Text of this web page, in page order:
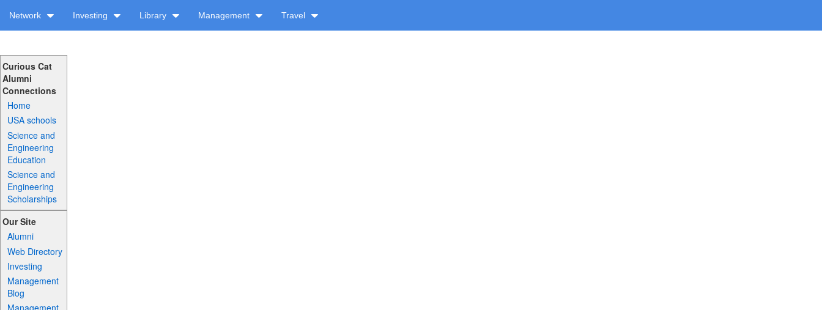
Network Investing Library Management Travel
Curious Cat
Alumni
Connections
Home
USA schools
Science and
Engineering
Education
Science and
Engineering
Scholarships
Our Site
Alumni
Web Directory
Investing
Management
Blog